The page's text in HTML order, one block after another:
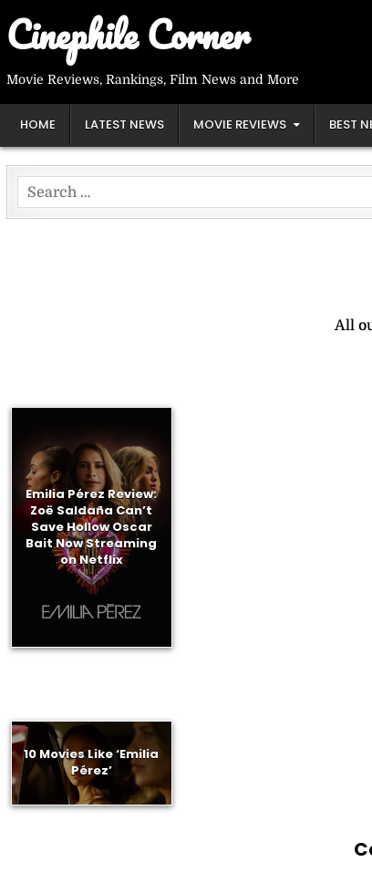
toCinephile Corner
Movie Reviews, Rankings, Film News and More
HOME LATEST NEWS MOVIE REVIEWS BEST
Search
for:
All
Emilia Pérez Review:
Zoë Saldaña Can’t
Save Hollow Oscar
Bait Now Streaming
on Netflix
10 Movies Like ‘Emilia
Pérez’